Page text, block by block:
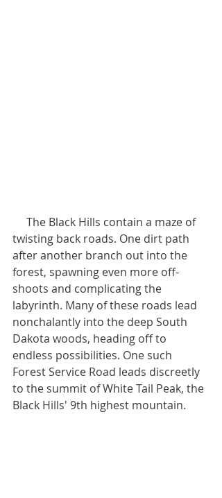
twisting back roads. One dirt path
after another branch out into the
forest, spawning even more off-
shoots and complicating the
labyrinth. Many of these roads lead
nonchalantly into the deep South
Dakota woods, heading off to
endless possibilities. One such
Forest Service Road leads discreetly
to the summit of White Tail Peak, the
Black Hills' 9th highest mountain.